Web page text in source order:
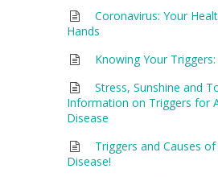
Coronavirus: Your
Hands
Knowing Your
Stress, Sunshine and
Information on Triggers for
Disease
Triggers and Causes
Disease!